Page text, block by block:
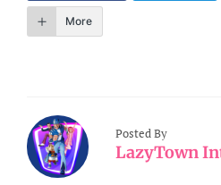
More
Posted By
LazyTown